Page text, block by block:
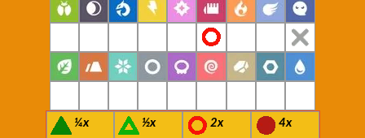
¼x ½x 2x 4x